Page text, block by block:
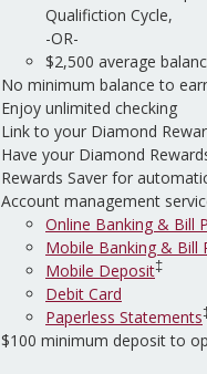
Qualifiction Cycle,
-OR-
$2,500 average
No minimum balance to
Enjoy unlimited checking
Link to your Diamond
Have your Diamond
Rewards Saver for
Account management
Online Banking & Bill
Mobile Banking & Bill
Mobile Deposit‡
Debit Card
Paperless Statements
$100 minimum deposit to